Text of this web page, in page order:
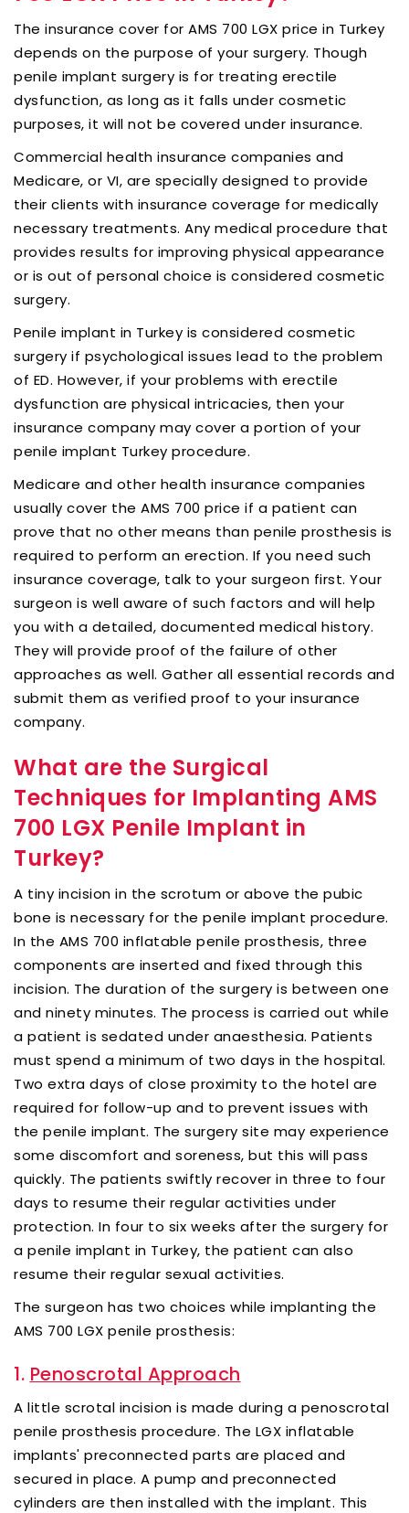
The insurance cover for AMS 700 LGX price in Turkey
depends on the purpose of your surgery. Though
penile implant surgery is for treating erectile
dysfunction, as long as it falls under cosmetic
purposes, it will not be covered under insurance.
Commercial health insurance companies and
Medicare, or VI, are specially designed to provide
their clients with insurance coverage for medically
necessary treatments. Any medical procedure that
provides results for improving physical appearance
or is out of personal choice is considered cosmetic
surgery.
Penile implant in Turkey is considered cosmetic
surgery if psychological issues lead to the problem
of ED. However, if your problems with erectile
dysfunction are physical intricacies, then your
insurance company may cover a portion of your
penile implant Turkey procedure.
Medicare and other health insurance companies
usually cover the AMS 700 price if a patient can
prove that no other means than penile prosthesis is
required to perform an erection. If you need such
insurance coverage, talk to your surgeon first. Your
surgeon is well aware of such factors and will help
you with a detailed, documented medical history.
They will provide proof of the failure of other
approaches as well. Gather all essential records and
submit them as verified proof to your insurance
company.
What are the Surgical
Techniques for Implanting AMS
700 LGX Penile Implant in
Turkey?
A tiny incision in the scrotum or above the pubic
bone is necessary for the penile implant procedure.
In the AMS 700 inflatable penile prosthesis, three
components are inserted and fixed through this
incision. The duration of the surgery is between one
and ninety minutes. The process is carried out while
a patient is sedated under anaesthesia. Patients
must spend a minimum of two days in the hospital.
Two extra days of close proximity to the hotel are
required for follow-up and to prevent issues with
the penile implant. The surgery site may experience
some discomfort and soreness, but this will pass
quickly. The patients swiftly recover in three to four
days to resume their regular activities under
protection. In four to six weeks after the surgery for
a penile implant in Turkey, the patient can also
resume their regular sexual activities.
The surgeon has two choices while implanting the
AMS 700 LGX penile prosthesis:
1. Penoscrotal Approach
A little scrotal incision is made during a penoscrotal
penile prosthesis procedure. The LGX inflatable
implants' preconnected parts are placed and
secured in place. A pump and preconnected
cylinders are then installed with the implant. This